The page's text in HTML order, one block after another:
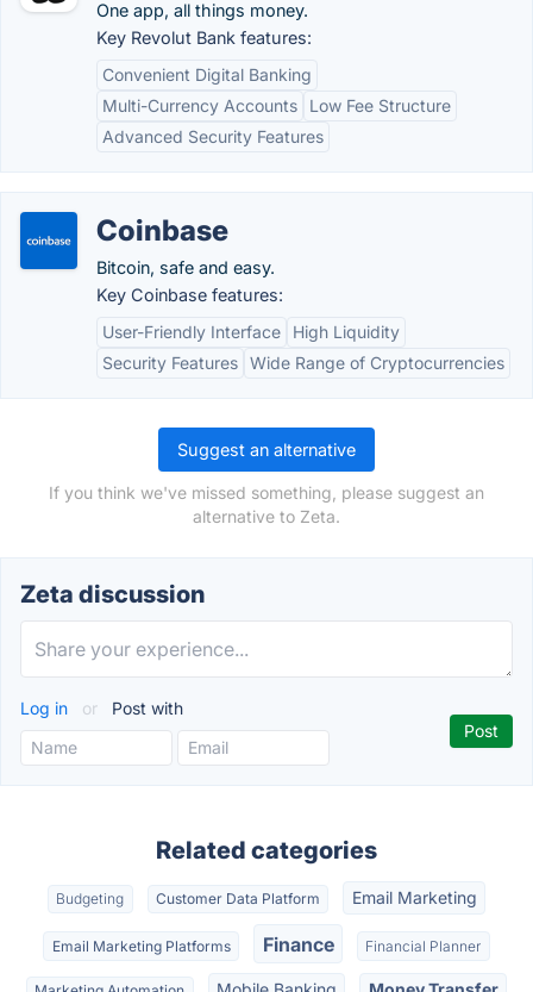
One app, all things money.
Key Revolut Bank features:
Convenient Digital Banking
Multi-Currency Accounts
Low Fee Structure
Advanced Security Features
Coinbase
Bitcoin, safe and easy.
Key Coinbase features:
User-Friendly Interface
High Liquidity
Security Features Wide Range of Cryptocurrencies
Suggest an alternative
If you think we've missed something, please suggest an
alternative to Zeta.
Zeta discussion
Log in or Post with
Related categories
Budgeting Customer Data Platform Email Marketing
Email Marketing Platforms Finance Financial Planner